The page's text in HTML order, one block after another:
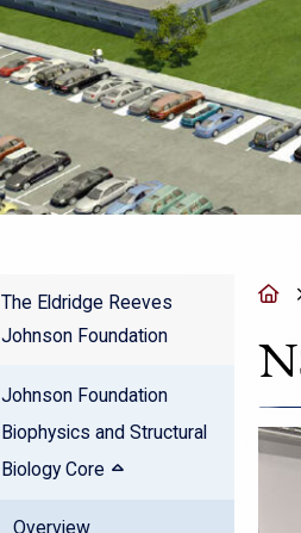
The Eldridge Reeves
Johnson Foundation
Johnson Foundation
Biophysics and Structural
Biology Core
Overview